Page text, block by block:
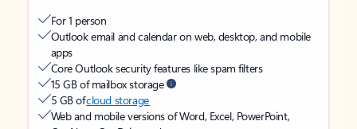
For 1 person
Outlook email and calendar on web, desktop, and mobile
apps
Core Outlook security features like spam filters
15 GB of mailbox storage
5 GB ofcloud storage
Web and mobile versions of Word, Excel, PowerPoint,